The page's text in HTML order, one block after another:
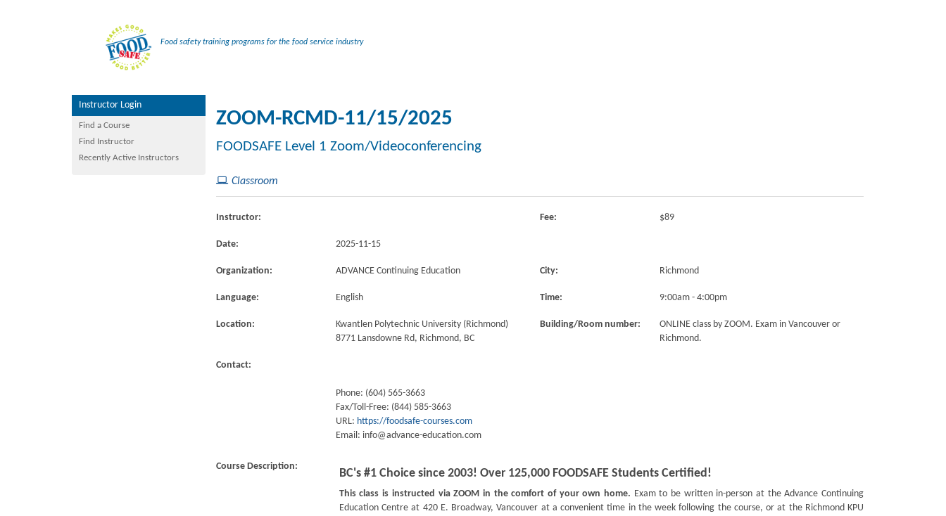
Food safety training programs for the food service industry
Instructor Login
Find a Course
Find Instructor
Recently Active Instructors
ZOOM-RCMD-11/15/2025
FOODSAFE Level 1 Zoom/Videoconferencing
Classroom
Instructor: Fee: $89
Date: 2025-11-15
Organization: ADVANCE Continuing Education City: Richmond
Language: English Time: 9:00am - 4:00pm
Location:
Kwantlen Polytechnic University (Richmond)
8771 Lansdowne Rd, Richmond, BC
Building/Room number:
ONLINE class by ZOOM. Exam in Vancouver or
Richmond.
Contact:
Phone: (604) 565-3663
Fax/Toll-Free: (844) 585-3663
URL: https://foodsafe-courses.com
Email: info@advance-education.com
Course Description:
BC's #1 Choice since 2003! Over 125,000 FOODSAFE Students Certified!
This class is instructed via ZOOM in the comfort of your own home. Exam to be written in-person at the Advance Continuing
Education Centre at 420 E. Broadway, Vancouver at a convenient time in the week following the course, or at the Richmond KPU